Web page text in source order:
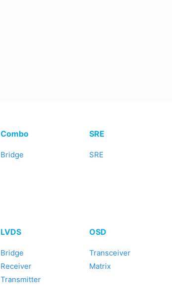
Combo
Bridge
SRE
SRE
LVDS
Bridge
Receiver
Transmitter
OSD
Transceiver
Matrix